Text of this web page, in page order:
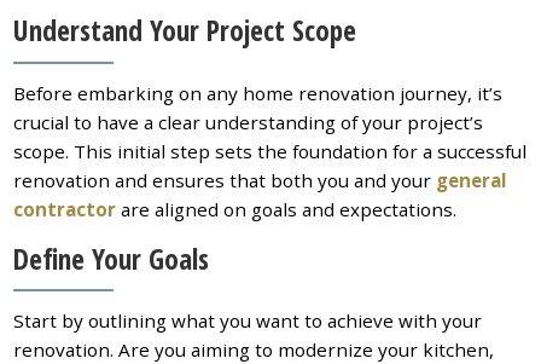
Understand Your Project Scope
Before embarking on any home renovation journey, it’s
crucial to have a clear understanding of your project’s
scope. This initial step sets the foundation for a successful
renovation and ensures that both you and your general
contractor are aligned on goals and expectations.
Define Your Goals
Start by outlining what you want to achieve with your
renovation. Are you aiming to modernize your kitchen,